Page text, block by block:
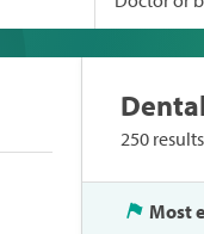
250 results
Most